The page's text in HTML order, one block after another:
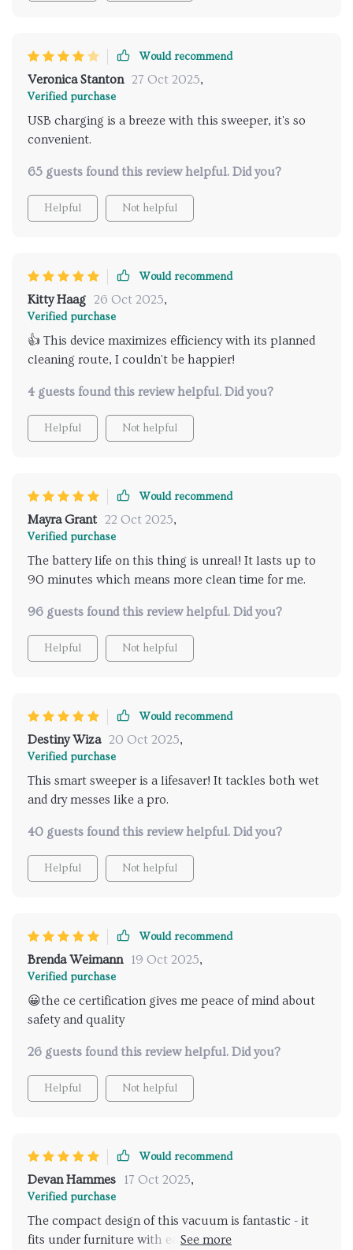
Would recommend
Veronica Stanton 27 Oct 2025,
Verified purchase
USB charging is a breeze with this sweeper, it's so
convenient.
65 guests found this review helpful. Did you?
Helpful Not helpful
Would recommend
Kitty Haag 26 Oct 2025,
Verified purchase
👍 This device maximizes efficiency with its planned
cleaning route, I couldn't be happier!
4 guests found this review helpful. Did you?
Helpful Not helpful
Would recommend
Mayra Grant 22 Oct 2025,
Verified purchase
The battery life on this thing is unreal! It lasts up to
90 minutes which means more clean time for me.
96 guests found this review helpful. Did you?
Helpful Not helpful
Would recommend
Destiny Wiza 20 Oct 2025,
Verified purchase
This smart sweeper is a lifesaver! It tackles both wet
and dry messes like a pro.
40 guests found this review helpful. Did you?
Helpful Not helpful
Would recommend
Brenda Weimann 19 Oct 2025,
Verified purchase
😀the ce certification gives me peace of mind about
safety and quality
26 guests found this review helpful. Did you?
Helpful Not helpful
Would recommend
Devan Hammes 17 Oct 2025,
Verified purchase
The compact design of this vacuum is fantastic - it
fits under furniture with ease. Plus, it's sleek and